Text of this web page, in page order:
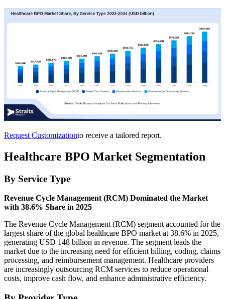
Request Customizationto receive a tailored report.
Healthcare BPO Market Segmentation
By Service Type
Revenue Cycle Management (RCM) Dominated the Market
with 38.6% Share in 2025
The Revenue Cycle Management (RCM) segment accounted for the
largest share of the global healthcare BPO market at 38.6% in 2025,
generating USD 148 billion in revenue. The segment leads the
market due to the increasing need for efficient billing, coding, claims
processing, and reimbursement management. Healthcare providers
are increasingly outsourcing RCM services to reduce operational
costs, improve cash flow, and enhance administrative efficiency.